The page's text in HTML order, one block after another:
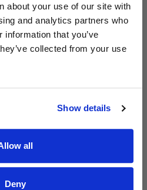
about your use of our site with
and analytics partners who
that you’ve
collected from your use
Show details
all
Deny